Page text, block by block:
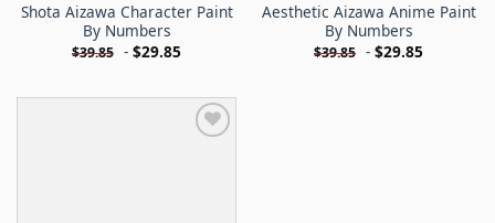
Shota Aizawa Character Paint
By Numbers
$39.85 - $29.85
Aesthetic Aizawa Anime Paint
By Numbers
$39.85 - $29.85